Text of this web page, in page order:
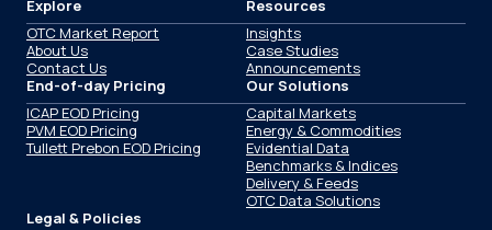
Explore
OTC Market Report
About Us
Contact Us
Resources
Insights
Case Studies
Announcements
End-of-day Pricing
ICAP EOD Pricing
PVM EOD Pricing
Tullett Prebon EOD Pricing
Our Solutions
Capital Markets
Energy & Commodities
Evidential Data
Benchmarks & Indices
Delivery & Feeds
OTC Data Solutions
Legal & Policies